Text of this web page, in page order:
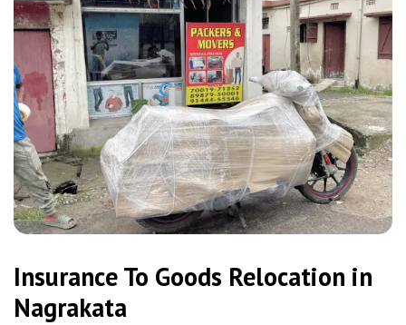
Insurance To Goods Relocation in
Nagrakata